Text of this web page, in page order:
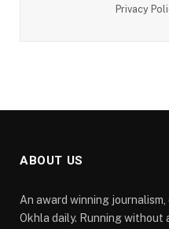
Privacy
ABOUT US
An award winning
Okhla daily. Running